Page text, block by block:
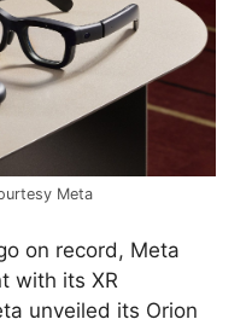
Meta
on record, Meta
with its XR
unveiled its Orion